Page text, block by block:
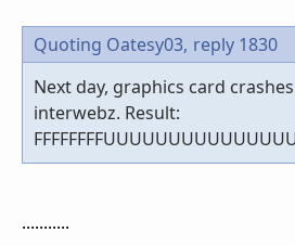
Quoting Oatesy03, reply 1830
Next day, graphics card
interwebz. Result:
...........